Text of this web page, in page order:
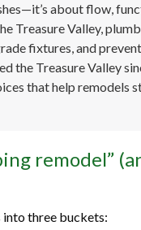
about flow,
Treasure Valley,
fixtures, and
the Treasure Valley
that help remodels
remodel”
three buckets: